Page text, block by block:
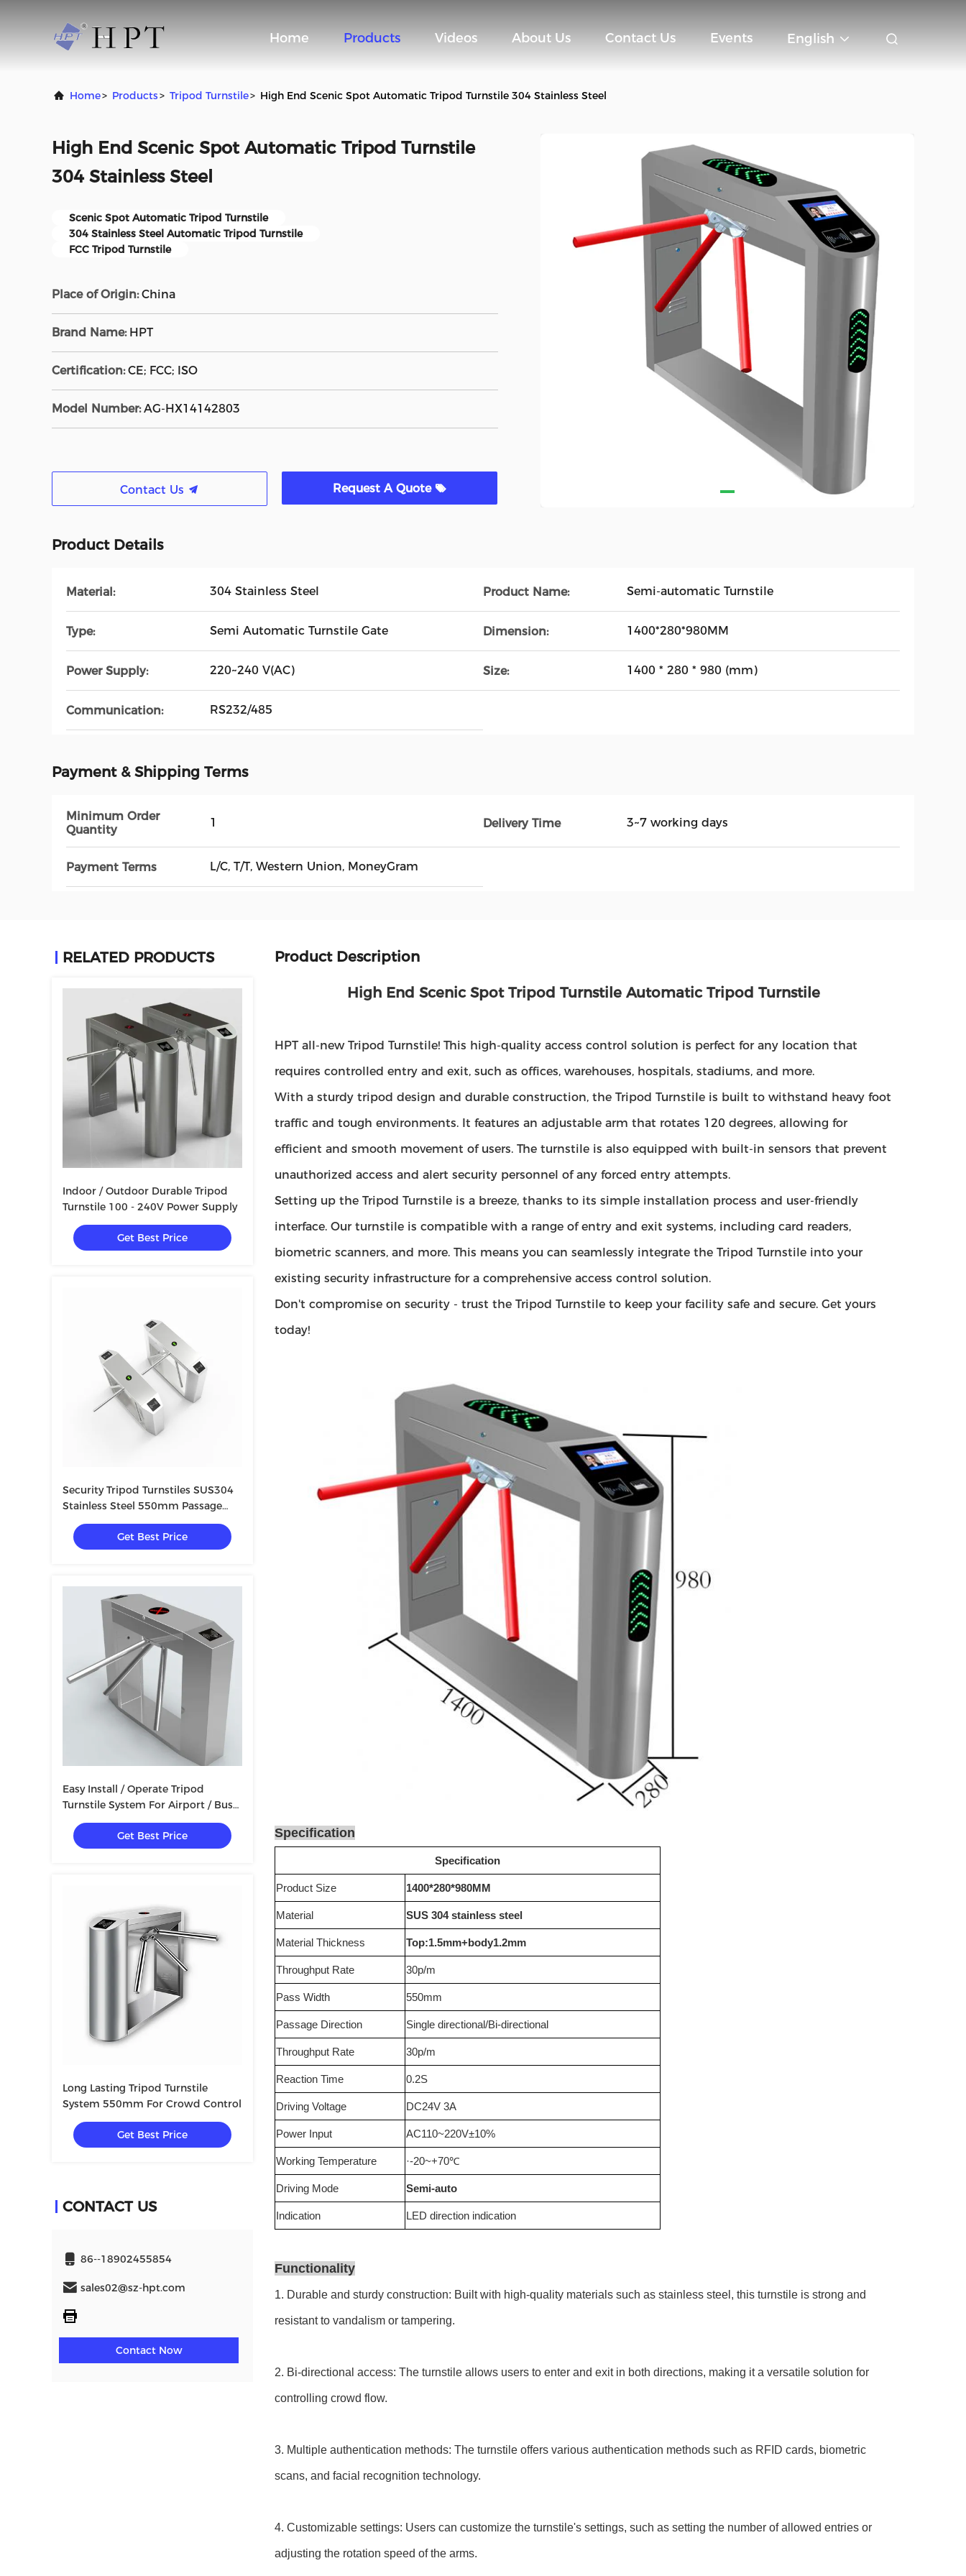
Home Products Videos About Us Contact Us Events English
Home> Products> Tripod Turnstile> High End Scenic Spot Automatic Tripod Turnstile 304 Stainless Steel
High End Scenic Spot Automatic Tripod Turnstile
304 Stainless Steel
Scenic Spot Automatic Tripod Turnstile
304 Stainless Steel Automatic Tripod Turnstile
FCC Tripod Turnstile
Place of Origin: China
Brand Name: HPT
Certification: CE; FCC; ISO
Model Number: AG-HX14142803
Contact Us Request A Quote
Product Details
Material: 304 Stainless Steel Product Name: Semi-automatic Turnstile
Type: Semi Automatic Turnstile Gate Dimension: 1400*280*980MM
Power Supply: 220~240 V(AC) Size: 1400 * 280 * 980 (mm)
Communication: RS232/485
Payment & Shipping Terms
Minimum Order
Quantity
1 Delivery Time 3~7 working days
Payment Terms L/C, T/T, Western Union, MoneyGram
RELATED PRODUCTS
Indoor / Outdoor Durable Tripod
Turnstile 100 - 240V Power Supply
Get Best Price
Security Tripod Turnstiles SUS304
Stainless Steel 550mm Passage
Width
Get Best Price
Easy Install / Operate Tripod
Turnstile System For Airport / Bus
Station / School
Get Best Price
Long Lasting Tripod Turnstile
System 550mm For Crowd Control
Get Best Price
CONTACT US
86--18902455854
sales02@sz-hpt.com
Contact Now
Product Description
High End Scenic Spot Tripod Turnstile Automatic Tripod Turnstile
HPT all-new Tripod Turnstile! This high-quality access control solution is perfect for any location that
requires controlled entry and exit, such as offices, warehouses, hospitals, stadiums, and more.
With a sturdy tripod design and durable construction, the Tripod Turnstile is built to withstand heavy foot
traffic and tough environments. It features an adjustable arm that rotates 120 degrees, allowing for
efficient and smooth movement of users. The turnstile is also equipped with built-in sensors that prevent
unauthorized access and alert security personnel of any forced entry attempts.
Setting up the Tripod Turnstile is a breeze, thanks to its simple installation process and user-friendly
interface. Our turnstile is compatible with a range of entry and exit systems, including card readers,
biometric scanners, and more. This means you can seamlessly integrate the Tripod Turnstile into your
existing security infrastructure for a comprehensive access control solution.
Don't compromise on security - trust the Tripod Turnstile to keep your facility safe and secure. Get yours
today!
Specification
Specification
Product Size 1400*280*980MM
Material SUS 304 stainless steel
Material Thickness Top:1.5mm+body1.2mm
Throughput Rate 30p/m
Pass Width 550mm
Passage Direction Single directional/Bi-directional
Throughput Rate 30p/m
Reaction Time 0.2S
Driving Voltage DC24V 3A
Power Input AC110~220V±10%
Working Temperature ·-20~+70℃
Driving Mode Semi-auto
Indication LED direction indication
Functionality
1. Durable and sturdy construction: Built with high-quality materials such as stainless steel, this turnstile is strong and
resistant to vandalism or tampering.
2. Bi-directional access: The turnstile allows users to enter and exit in both directions, making it a versatile solution for
controlling crowd flow.
3. Multiple authentication methods: The turnstile offers various authentication methods such as RFID cards, biometric
scans, and facial recognition technology.
4. Customizable settings: Users can customize the turnstile's settings, such as setting the number of allowed entries or
adjusting the rotation speed of the arms.